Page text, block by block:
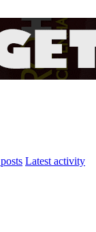
Latest activity